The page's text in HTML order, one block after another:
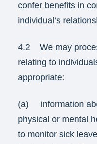
confer benefits in
individual’s
4.2 We may
relating to
appropriate:
(a) information
physical or mental
to monitor sick